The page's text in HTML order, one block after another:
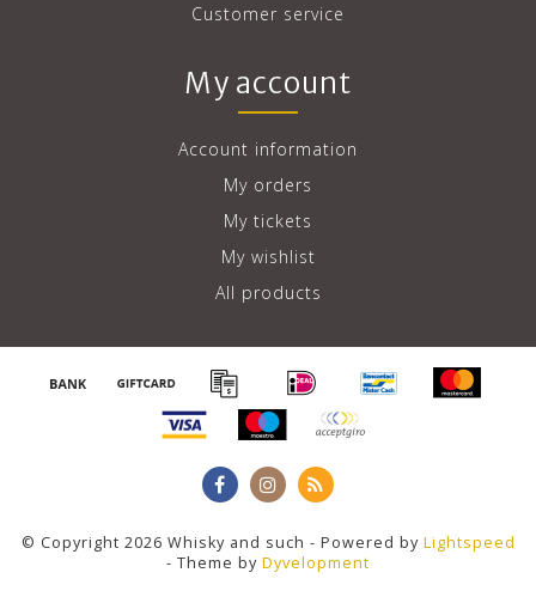
Customer service
My account
Account information
My orders
My tickets
My wishlist
All products
© Copyright 2026 Whisky and such - Powered by Lightspeed
- Theme by Dyvelopment